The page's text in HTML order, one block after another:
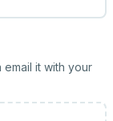
it with your